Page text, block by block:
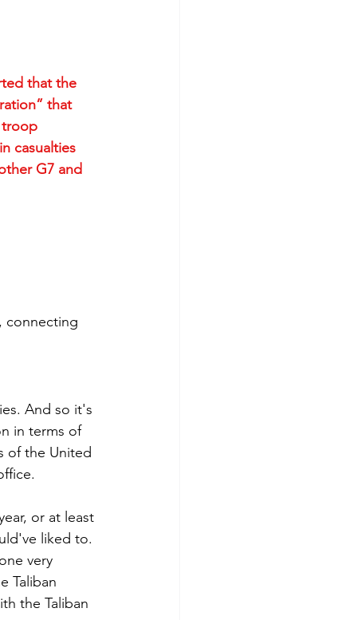
that the
that
troop
casualties
G7 and
connecting
And so it's
in terms of
of the United
or at least
liked to.
very
Taliban
the Taliban